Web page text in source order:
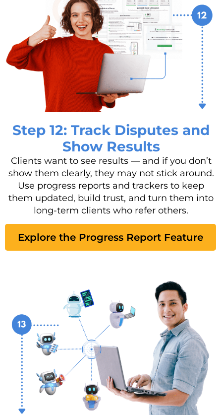
Step 12: Track Disputes and
Show Results
Clients want to see results — and if you don’t
show them clearly, they may not stick around.
Use progress reports and trackers to keep
them updated, build trust, and turn them into
long-term clients who refer others.
Explore the Progress Report Feature